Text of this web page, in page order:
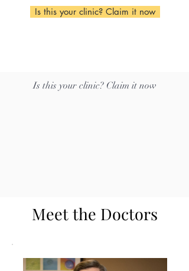
Is this your clinic? Claim it now
Is this your clinic? Claim it now
Meet the Doctors